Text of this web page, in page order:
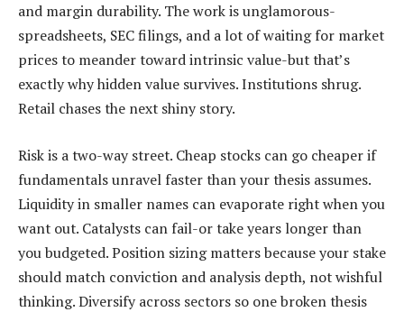
and margin durability. The work is unglamorous-
spreadsheets, SEC filings, and a lot of waiting for market
prices to meander toward intrinsic value-but that’s
exactly why hidden value survives. Institutions shrug.
Retail chases the next shiny story.
Risk is a two-way street. Cheap stocks can go cheaper if
fundamentals unravel faster than your thesis assumes.
Liquidity in smaller names can evaporate right when you
want out. Catalysts can fail-or take years longer than
you budgeted. Position sizing matters because your stake
should match conviction and analysis depth, not wishful
thinking. Diversify across sectors so one broken thesis